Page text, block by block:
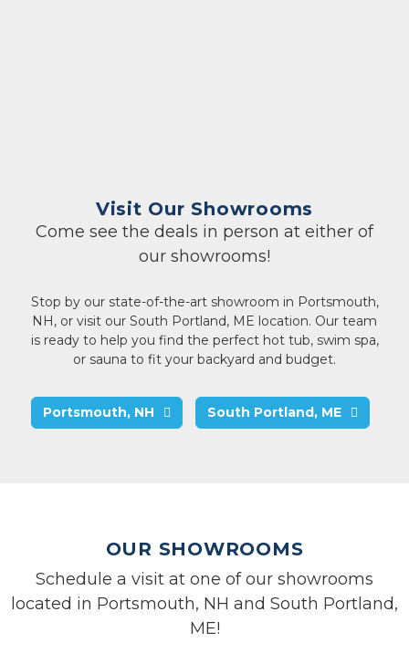
Visit Our Showrooms
Come see the deals in person at either of
our showrooms!
Stop by our state-of-the-art showroom in Portsmouth,
NH, or visit our South Portland, ME location. Our team
is ready to help you find the perfect hot tub, swim spa,
or sauna to fit your backyard and budget.
Portsmouth, NH South Portland, ME
OUR SHOWROOMS
Schedule a visit at one of our showrooms
located in Portsmouth, NH and South Portland,
ME!